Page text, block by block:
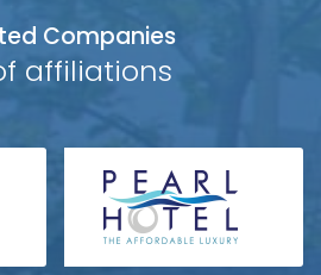
Companies
affiliations